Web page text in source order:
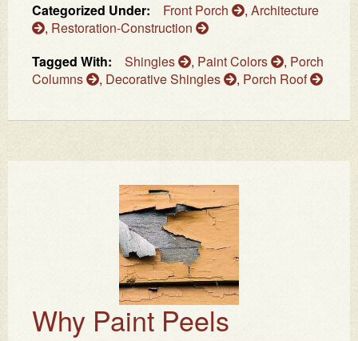
Categorized Under:
Front Porch , Architecture
, Restoration-Construction
Tagged With:
Shingles , Paint Colors , Porch
Columns
, Decorative Shingles , Porch Roof
Why Paint Peels